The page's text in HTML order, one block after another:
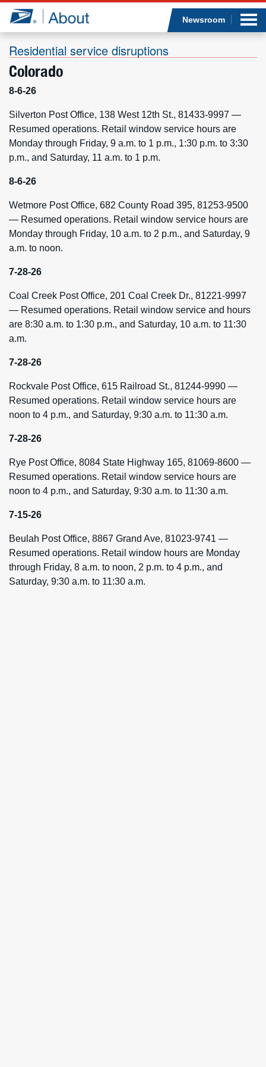
Jump to page content
Newsroom
Residential service disruptions
Colorado
8-6-26
Silverton Post Office, 138 West 12th St., 81433-9997 —
Resumed operations. Retail window service hours are
Monday through Friday, 9 a.m. to 1 p.m., 1:30 p.m. to 3:30
p.m., and Saturday, 11 a.m. to 1 p.m.
8-6-26
Wetmore Post Office, 682 County Road 395, 81253-9500
— Resumed operations. Retail window service hours are
Monday through Friday, 10 a.m. to 2 p.m., and Saturday, 9
a.m. to noon.
7-28-26
Coal Creek Post Office, 201 Coal Creek Dr., 81221-9997
— Resumed operations. Retail window service and hours
are 8:30 a.m. to 1:30 p.m., and Saturday, 10 a.m. to 11:30
a.m.
7-28-26
Rockvale Post Office, 615 Railroad St., 81244-9990 —
Resumed operations. Retail window service hours are
noon to 4 p.m., and Saturday, 9:30 a.m. to 11:30 a.m.
7-28-26
Rye Post Office, 8084 State Highway 165, 81069-8600 —
Resumed operations. Retail window service hours are
noon to 4 p.m., and Saturday, 9:30 a.m. to 11:30 a.m.
7-15-26
Beulah Post Office, 8867 Grand Ave, 81023-9741 —
Resumed operations. Retail window hours are Monday
through Friday, 8 a.m. to noon, 2 p.m. to 4 p.m., and
Saturday, 9:30 a.m. to 11:30 a.m.
What we do
Newsroom
Careers